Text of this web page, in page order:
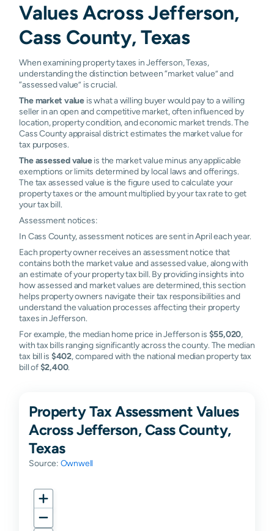
Values Across Jefferson,
Cass County, Texas
When examining property taxes in Jefferson, Texas,
understanding the distinction between “market value” and
“assessed value” is crucial.
The market value is what a willing buyer would pay to a willing
seller in an open and competitive market, often influenced by
location, property condition, and economic market trends. The
Cass County appraisal district estimates the market value for
tax purposes.
The assessed valueis the market value minus any applicable
exemptions or limits determined by local laws and offerings.
The tax assessed value is the figure used to calculate your
property taxes or the amount multiplied by your tax rate to get
your tax bill.
Assessment notices:
In Cass County, assessment notices are sent in April each year.
Each property owner receives an assessment notice that
contains both the market value and assessed value, along with
an estimate of your property tax bill. By providing insights into
how assessed and market values are determined, this section
helps property owners navigate their tax responsibilities and
understand the valuation processes affecting their property
taxes in Jefferson.
For example, the median home price in Jefferson is $55,020,
with tax bills ranging significantly across the county. The median
tax bill is $402, compared with the national median property tax
bill of$2,400.
Property Tax Assessment Values
Across Jefferson, Cass County,
Texas
Source: Ownwell